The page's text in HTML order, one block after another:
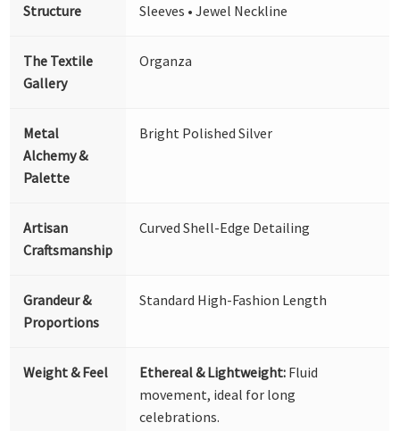
Structure
Sleeves • Jewel Neckline
The Textile
Gallery
Organza
Metal
Alchemy &
Palette
Bright Polished Silver
Artisan
Craftsmanship
Curved Shell-Edge Detailing
Grandeur &
Proportions
Standard High-Fashion Length
Weight & Feel Ethereal & Lightweight: Fluid
movement, ideal for long
celebrations.